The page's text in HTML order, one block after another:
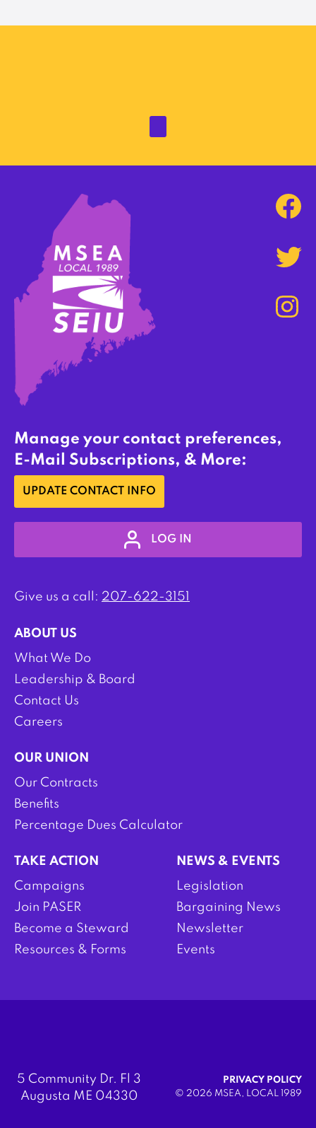
Manage your contact preferences,
E-Mail Subscriptions, & More:
UPDATE CONTACT INFO
LOG IN
Give us a call: 207-622-3151
ABOUT US
What We Do
Leadership & Board
Contact Us
Careers
OUR UNION
Our Contracts
Benefits
Percentage Dues Calculator
TAKE ACTION
Campaigns
Join PASER
Become a Steward
Resources & Forms
NEWS & EVENTS
Legislation
Bargaining News
Newsletter
Events
5 Community Dr. Fl 3
Augusta ME 04330
PRIVACY POLICY
© 2026 MSEA, LOCAL 1989